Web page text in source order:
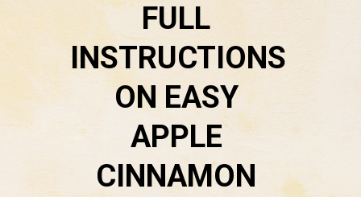
FULL
INSTRUCTIONS
ON EASY
APPLE
CINNAMON